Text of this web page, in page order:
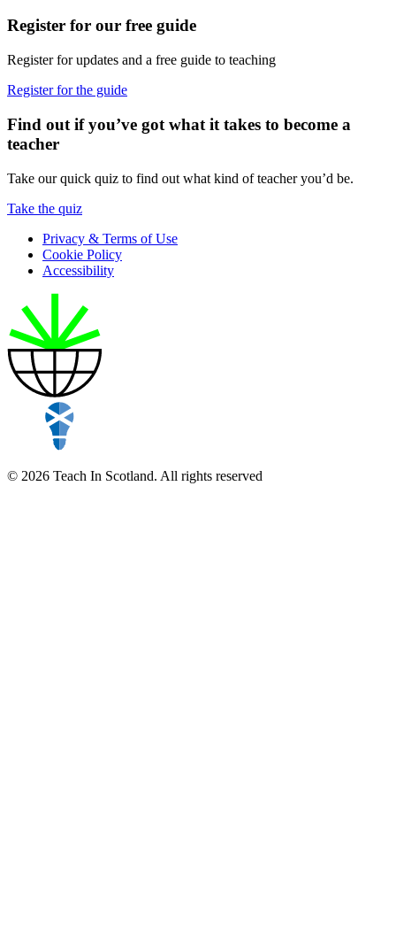
Register for our free guide
Register for updates and a free guide to teaching
Register for the guide
Find out if you’ve got what it takes to become a
teacher
Take our quick quiz to find out what kind of teacher you’d be.
Take the quiz
Privacy & Terms of Use
Cookie Policy
Accessibility
© 2026 Teach In Scotland. All rights reserved